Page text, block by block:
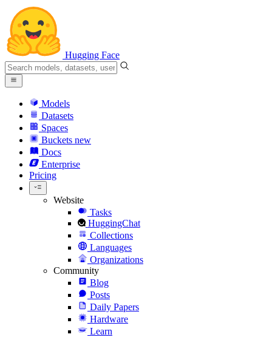
Hugging Face
Models
Datasets
Spaces
Buckets new
Docs
Enterprise
Pricing
Website
Tasks
HuggingChat
Collections
Languages
Organizations
Community
Blog
Posts
Daily Papers
Hardware
Learn